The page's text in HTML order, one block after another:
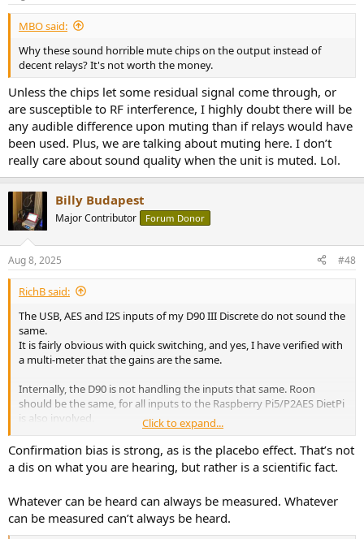
:
MBO said:
Why these sound horrible mute chips on the output instead of
decent relays? It's not worth the money.
Unless the chips let some residual signal come through, or
are susceptible to RF interference, I highly doubt there will be
any audible difference upon muting than if relays would have
been used. Plus, we are talking about muting here. I don’t
really care about sound quality when the unit is muted. Lol.
Billy Budapest
Major Contributor Forum Donor
Aug 8, 2025 #48
RichB said:
The USB, AES and I2S inputs of my D90 III Discrete do not sound the
same.
It is fairly obvious with quick switching, and yes, I have verified with
a multi-meter that the gains are the same.
Internally, the D90 is not handling the inputs that same. Roon
should be the same, for all inputs to the Raspberry Pi5/P2AES DietPi
is also involved.
There is no testing here for adverse conditions and different
sources.
believe they sound the same.
There are also rewards for supporting popular positions.
Click to expand...
Confirmation bias is strong, as is the placebo effect. That’s not
a dis on what you are hearing, but rather is a scientific fact.
Whatever can be heard can always be measured. Whatever
can be measured can’t always be heard.